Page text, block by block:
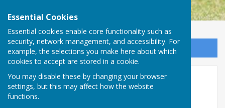
Essential Cookies
Essential cookies enable core functionality such as
security, network management, and accessibility. For
example, the selections you make here about which
cookies to accept are stored in a cookie.
You may disable these by changing your browser
settings, but this may affect how the website
functions.
Sign up to our Email Alerts
Rugby Bowling Association
Fixtures